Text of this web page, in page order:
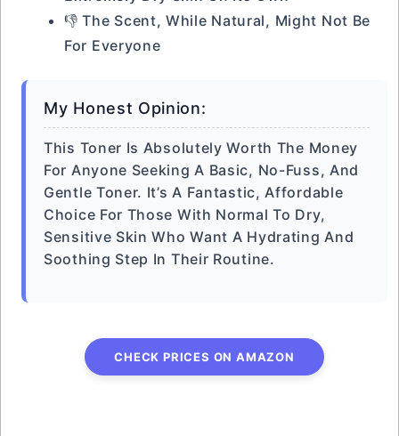
👎 The Scent, While Natural, Might Not Be
For Everyone
My Honest Opinion:
This Toner Is Absolutely Worth The Money
For Anyone Seeking A Basic, No-Fuss, And
Gentle Toner. It’s A Fantastic, Affordable
Choice For Those With Normal To Dry,
Sensitive Skin Who Want A Hydrating And
Soothing Step In Their Routine.
CHECK PRICES ON AMAZON